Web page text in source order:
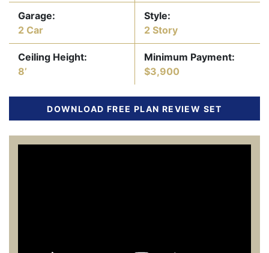
Garage:
2 Car
Ceiling Height:
8’
Style:
2 Story
Minimum Payment:
$3,900
DOWNLOAD FREE PLAN REVIEW SET